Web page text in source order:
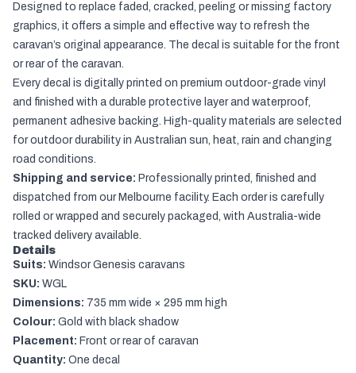
Designed to replace faded, cracked, peeling or missing factory
graphics, it offers a simple and effective way to refresh the
caravan’s original appearance. The decal is suitable for the front
or rear of the caravan.
Every decal is digitally printed on premium outdoor-grade vinyl
and finished with a durable protective layer and waterproof,
permanent adhesive backing. High-quality materials are selected
for outdoor durability in Australian sun, heat, rain and changing
road conditions.
Shipping and service: Professionally printed, finished and
dispatched from our Melbourne facility. Each order is carefully
rolled or wrapped and securely packaged, with Australia-wide
tracked delivery available.
Details
Suits: Windsor Genesis caravans
SKU: WGL
Dimensions: 735 mm wide × 295 mm high
Colour: Gold with black shadow
Placement: Front or rear of caravan
Quantity: One decal